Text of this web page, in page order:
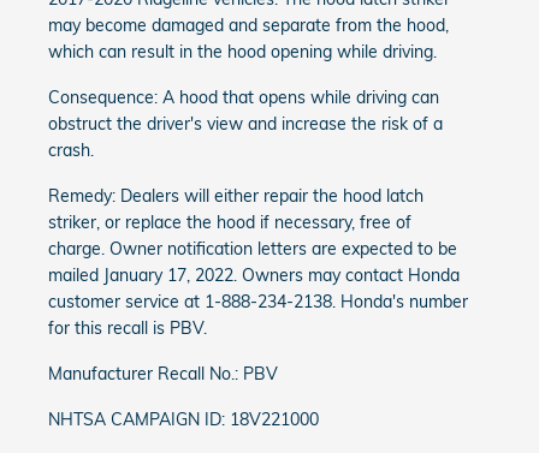
may become damaged and separate from the hood,
which can result in the hood opening while driving.
Consequence: A hood that opens while driving can
obstruct the driver's view and increase the risk of a
crash.
Remedy: Dealers will either repair the hood latch
striker, or replace the hood if necessary, free of
charge. Owner notification letters are expected to be
mailed January 17, 2022. Owners may contact Honda
customer service at 1-888-234-2138. Honda's number
for this recall is PBV.
Manufacturer Recall No.: PBV
NHTSA CAMPAIGN ID: 18V221000